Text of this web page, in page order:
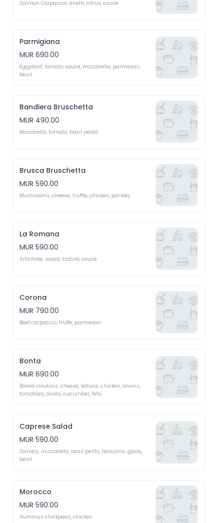
Salmon Carpaccio, aneth, citrus sauce
Parmigiana
MUR 690.00
Eggplant, tomato sauce, mozzarella, parmesan,
basil
Bandiera Bruschetta
MUR 490.00
Brusca Bruschetta
MUR 590.00
La Romana
MUR 590.00
Corona
MUR 790.00
Bonta
MUR 690.00
Bread croutons, cheese, lettuce, chicken, onions,
Caprese Salad
MUR 590.00
Tomato, mozzarella, basil pesto, balsamic glaze,
Morocco
MUR 590.00